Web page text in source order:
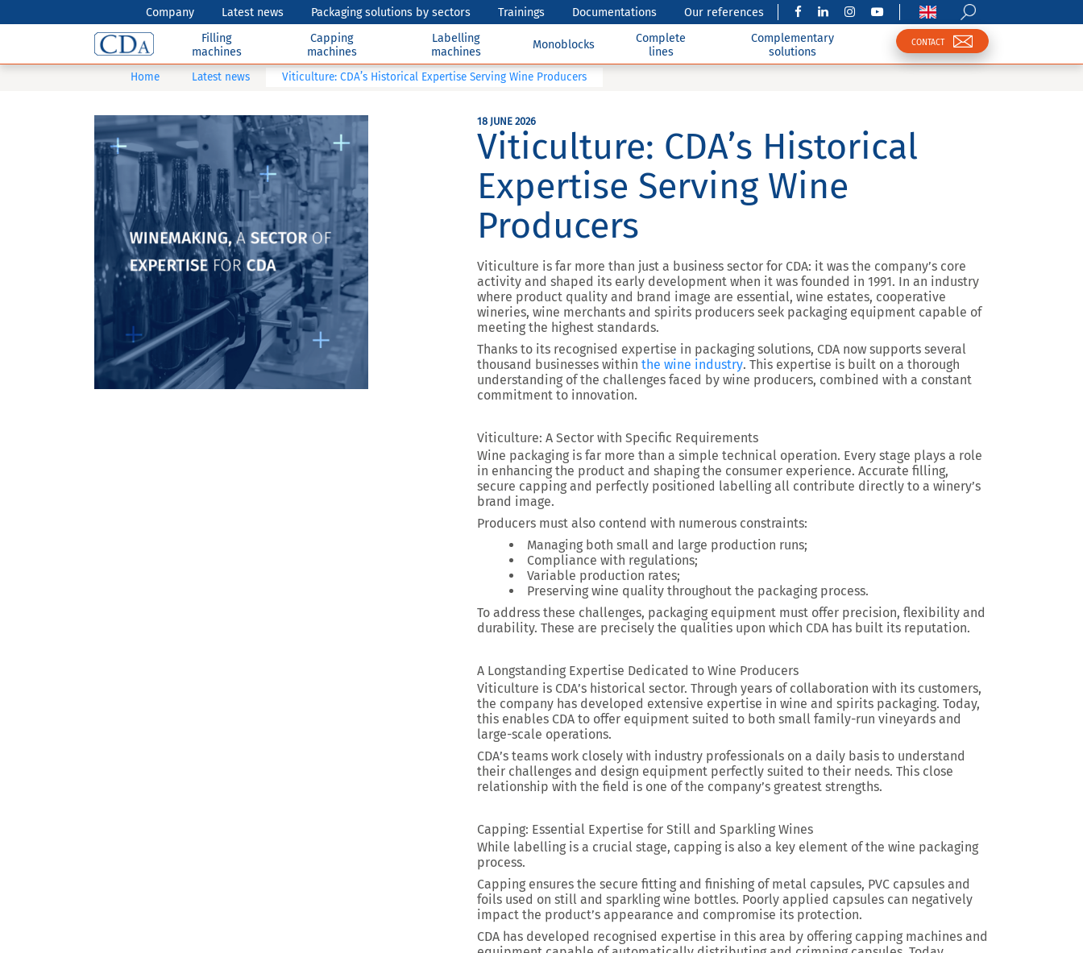
Company Latest news Packaging solutions by sectors Trainings Documentations
Our references
Filling
machines
Capping
machines
Labelling
machines
Monoblocks
Complete
lines
Complementary
solutions
CONTACT
Home Latest news Viticulture: CDA’s Historical Expertise Serving Wine Producers
18 JUNE 2026
Viticulture: CDA’s Historical
Expertise Serving Wine
Producers
Viticulture is far more than just a business sector for CDA: it was the company’s core
activity and shaped its early development when it was founded in 1991. In an industry
where product quality and brand image are essential, wine estates, cooperative
wineries, wine merchants and spirits producers seek packaging equipment capable of
meeting the highest standards.
Thanks to its recognised expertise in packaging solutions, CDA now supports several
thousand businesses within the wine industry. This expertise is built on a thorough
understanding of the challenges faced by wine producers, combined with a constant
commitment to innovation.
Viticulture: A Sector with Specific Requirements
Wine packaging is far more than a simple technical operation. Every stage plays a role
in enhancing the product and shaping the consumer experience. Accurate filling,
secure capping and perfectly positioned labelling all contribute directly to a winery’s
brand image.
Producers must also contend with numerous constraints:
Managing both small and large production runs;
Compliance with regulations;
Variable production rates;
Preserving wine quality throughout the packaging process.
To address these challenges, packaging equipment must offer precision, flexibility and
durability. These are precisely the qualities upon which CDA has built its reputation.
A Longstanding Expertise Dedicated to Wine Producers
Viticulture is CDA’s historical sector. Through years of collaboration with its customers,
the company has developed extensive expertise in wine and spirits packaging. Today,
this enables CDA to offer equipment suited to both small family-run vineyards and
large-scale operations.
CDA’s teams work closely with industry professionals on a daily basis to understand
their challenges and design equipment perfectly suited to their needs. This close
relationship with the field is one of the company’s greatest strengths.
Capping: Essential Expertise for Still and Sparkling Wines
While labelling is a crucial stage, capping is also a key element of the wine packaging
process.
Capping ensures the secure fitting and finishing of metal capsules, PVC capsules and
foils used on still and sparkling wine bottles. Poorly applied capsules can negatively
impact the product’s appearance and compromise its protection.
CDA has developed recognised expertise in this area by offering capping machines and